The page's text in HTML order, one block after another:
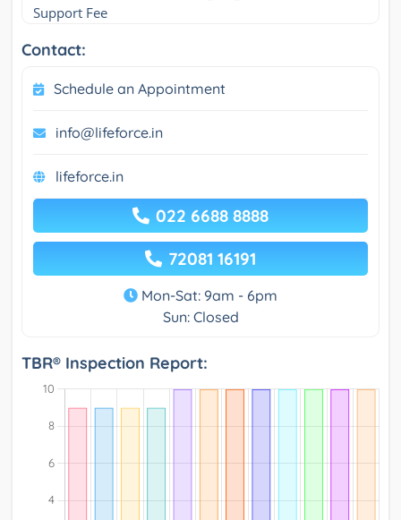
Support Fee
Contact:
Schedule an Appointment
info@lifeforce.in
lifeforce.in
022 6688 8888
72081 16191
Mon-Sat: 9am - 6pm
Sun: Closed
TBR® Inspection Report: